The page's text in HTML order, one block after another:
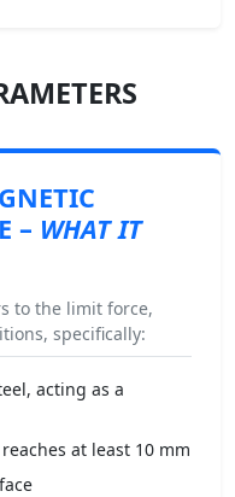
– WHAT IT
to the limit force,
specifically:
acting as a
at least 10 mm